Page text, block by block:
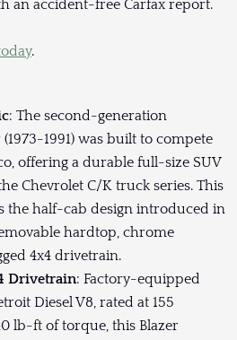
an accident-free Carfax report.
.
: The second-generation
1991) was built to compete
offering a durable full-size SUV
Chevrolet C/K truck series. This
the half-cab design introduced in
hardtop, chrome
4x4 drivetrain.
Drivetrain: Factory-equipped
Diesel V8, rated at 155
lb-ft of torque, this Blazer